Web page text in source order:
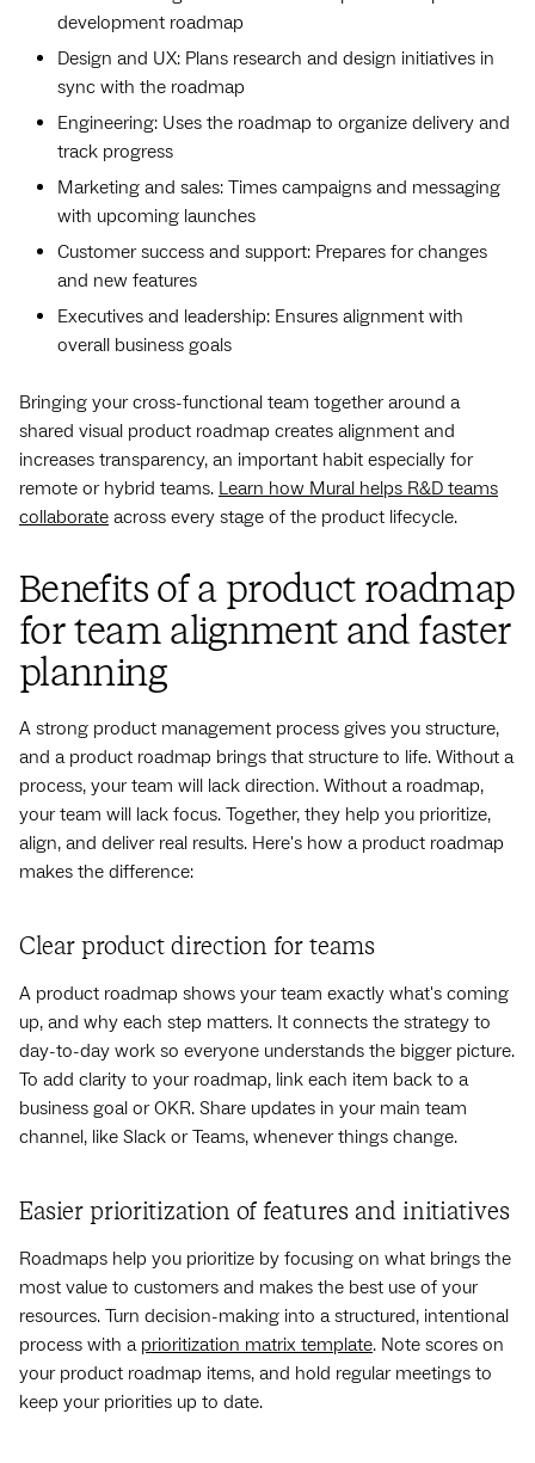
development roadmap
Design and UX: Plans research and design initiatives in
sync with the roadmap
Engineering: Uses the roadmap to organize delivery and
track progress
Marketing and sales: Times campaigns and messaging
with upcoming launches
Customer success and support: Prepares for changes
and new features
Executives and leadership: Ensures alignment with
overall business goals
Bringing your cross-functional team together around a
shared visual product roadmap creates alignment and
increases transparency, an important habit especially for
remote or hybrid teams. Learn how Mural helps R&D teams
collaborate across every stage of the product lifecycle.
Benefits of a product roadmap
for team alignment and faster
planning
A strong product management process gives you structure,
and a product roadmap brings that structure to life. Without a
process, your team will lack direction. Without a roadmap,
your team will lack focus. Together, they help you prioritize,
align, and deliver real results. Here's how a product roadmap
makes the difference:
Clear product direction for teams
A product roadmap shows your team exactly what's coming
up, and why each step matters. It connects the strategy to
day-to-day work so everyone understands the bigger picture.
To add clarity to your roadmap, link each item back to a
business goal or OKR. Share updates in your main team
channel, like Slack or Teams, whenever things change.
Easier prioritization of features and initiatives
Roadmaps help you prioritize by focusing on what brings the
most value to customers and makes the best use of your
resources. Turn decision-making into a structured, intentional
process with a prioritization matrix template. Note scores on
your product roadmap items, and hold regular meetings to
keep your priorities up to date.